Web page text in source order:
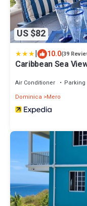
US $82
| 10.0(39
Caribbean Sea
Air Conditioner Parking
Dominica
Mero